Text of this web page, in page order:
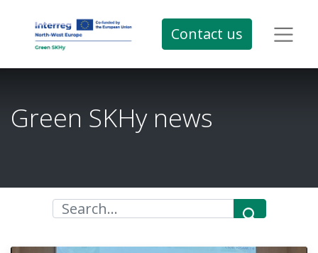
Contact us
Green SKHy news